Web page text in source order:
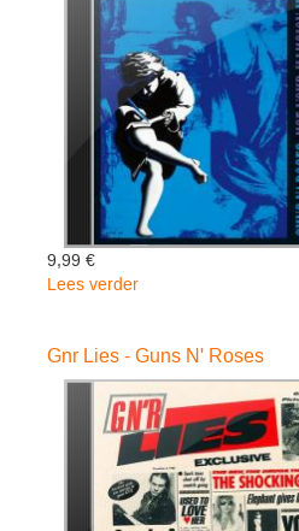
Guns
N'
Roses
9,99 €
Lees verder
Illusion
Ii
-
Guns
N'
Roses
Gnr Lies - Guns N' Roses